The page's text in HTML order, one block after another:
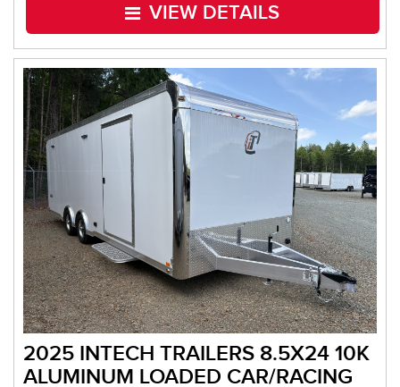
VIEW DETAILS
2025 INTECH TRAILERS 8.5X24 10K
ALUMINUM LOADED CAR/RACING